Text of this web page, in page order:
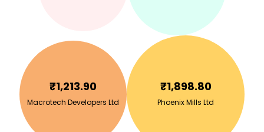
₹1,213.90
Macrotech Developers Ltd
₹1,898.80
Phoenix Mills Ltd